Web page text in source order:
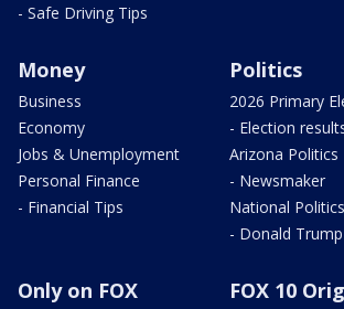
- Safe Driving Tips
Money
Business
Economy
Jobs & Unemployment
Personal Finance
- Financial Tips
Politics
2026 Primary
- Election
Arizona Politics
- Newsmaker
National Politics
- Donald Trump
Only on FOX FOX 10